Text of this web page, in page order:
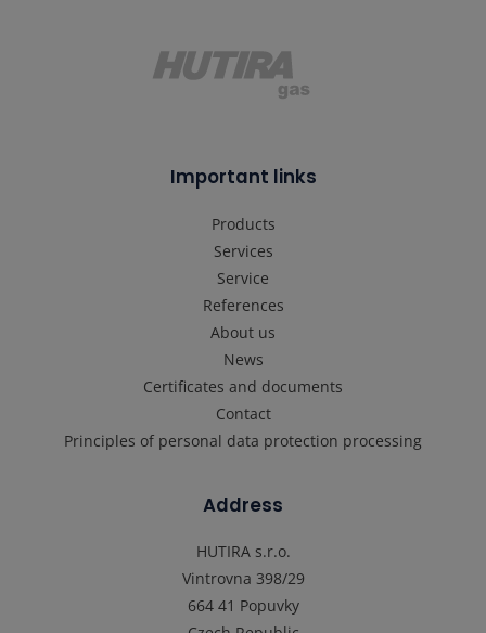
Important links
Products
Services
Service
References
About us
News
Certificates and documents
Contact
Principles of personal data protection processing
Address
HUTIRA s.r.o.
Vintrovna 398/29
664 41 Popuvky